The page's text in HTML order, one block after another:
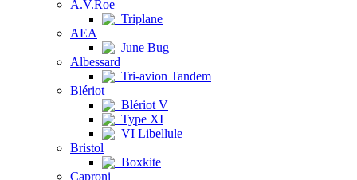
A.V.Roe
Triplane
AEA
June Bug
Albessard
Tri-avion Tandem
Blériot
Blériot V
Type XI
VI Libellule
Bristol
Boxkite
Caproni